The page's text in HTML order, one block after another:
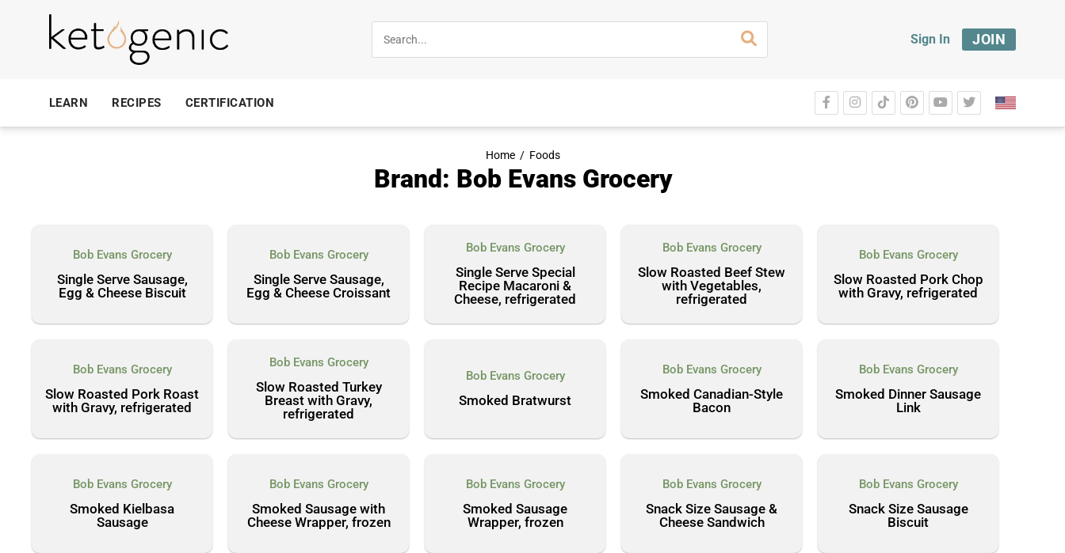
Sign In JOIN
LEARN RECIPES CERTIFICATION
Home / Foods
Brand: Bob Evans Grocery
Bob Evans Grocery
Single Serve Sausage,
Egg & Cheese Biscuit
Bob Evans Grocery
Single Serve Sausage,
Egg & Cheese Croissant
Bob Evans Grocery
Single Serve Special
Recipe Macaroni &
Cheese, refrigerated
Bob Evans Grocery
Slow Roasted Beef Stew
with Vegetables,
refrigerated
Bob Evans Grocery
Slow Roasted Pork Chop
with Gravy, refrigerated
Bob Evans Grocery
Slow Roasted Pork Roast
with Gravy, refrigerated
Bob Evans Grocery
Slow Roasted Turkey
Breast with Gravy,
refrigerated
Bob Evans Grocery
Smoked Bratwurst
Bob Evans Grocery
Smoked Canadian-Style
Bacon
Bob Evans Grocery
Smoked Dinner Sausage
Link
Bob Evans Grocery
Smoked Kielbasa
Sausage
Bob Evans Grocery
Smoked Sausage with
Cheese Wrapper, frozen
Bob Evans Grocery
Smoked Sausage
Wrapper, frozen
Bob Evans Grocery
Snack Size Sausage &
Cheese Sandwich
Bob Evans Grocery
Snack Size Sausage
Biscuit